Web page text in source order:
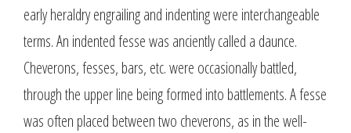
early heraldry engrailing and indenting were interchangeable
terms. An indented fesse was anciently called a daunce.
Cheverons, fesses, bars, etc. were occasionally battled,
through the upper line being formed into battlements. A fesse
was often placed between two cheverons, as in the well-